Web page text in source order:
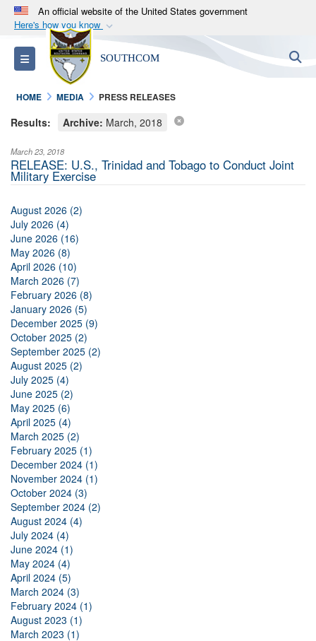
An official website of the United States government
Here's how you know
Official websites use .mil
A.milwebsite belongs to an official U.S.
Department of Defense organization in the United
States.
A lock ( or https://means you’ve safely
connected to the .mil website. Share sensitive
Toggle navigation SOUTHCOM
HOME MEDIA PRESS RELEASES
Results: Archive: March, 2018
March 23, 2018
RELEASE: U.S., Trinidad and Tobago to Conduct Joint
Military Exercise
August 2026 (2)
July 2026 (4)
June 2026 (16)
May 2026 (8)
April 2026 (10)
March 2026 (7)
February 2026 (8)
January 2026 (5)
December 2025 (9)
October 2025 (2)
September 2025 (2)
August 2025 (2)
July 2025 (4)
June 2025 (2)
May 2025 (6)
April 2025 (4)
March 2025 (2)
February 2025 (1)
December 2024 (1)
November 2024 (1)
October 2024 (3)
September 2024 (2)
August 2024 (4)
July 2024 (4)
June 2024 (1)
May 2024 (4)
April 2024 (5)
March 2024 (3)
February 2024 (1)
August 2023 (1)
March 2023 (1)